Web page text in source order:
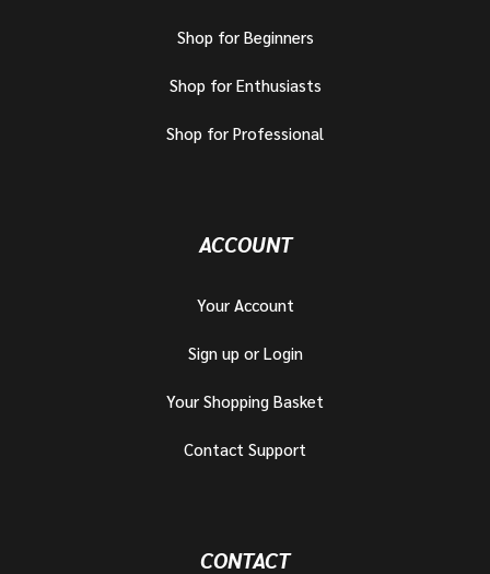
Shop for Beginners
Shop for Enthusiasts
Shop for Professional
ACCOUNT
Your Account
Sign up or Login
Your Shopping Basket
Contact Support
CONTACT